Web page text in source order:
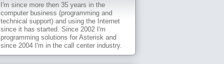
I'm since more then 35 years in the
computer business (programming and
technical support) and using the Internet
since it has started. Since 2002 I'm
programming solutions for Asterisk and
since 2004 I'm in the call center industry.